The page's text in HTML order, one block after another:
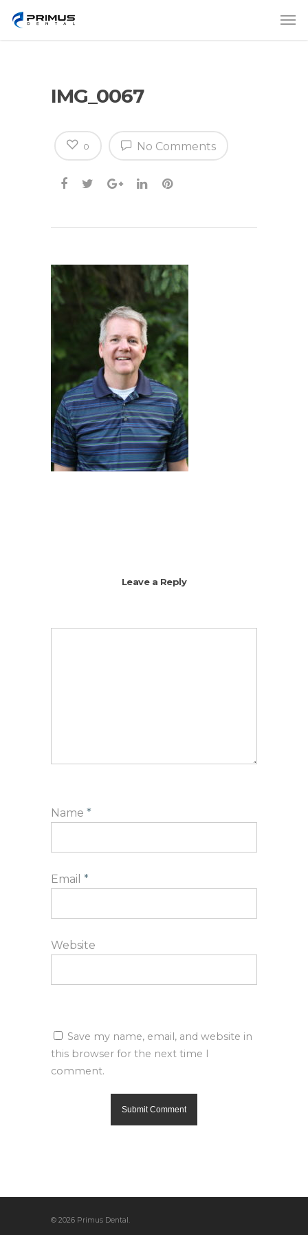
IMG_0067
No Comments
0
Leave a Reply
Name *
Email *
Website
Save my name, email, and website in
this browser for the next time I
comment.
© 2026 Primus Dental.